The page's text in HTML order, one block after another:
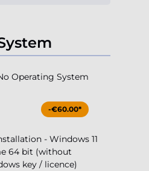
Operating System
-€60.00*
- Windows 11
64 bit (without
key / licence)